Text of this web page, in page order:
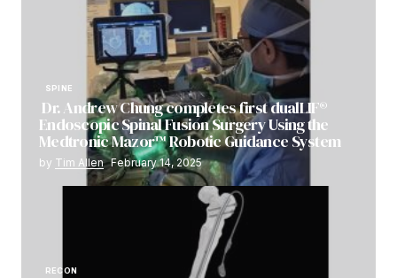
SPINE
Dr. Andrew Chung completes first dualLIF®
Endoscopic Spinal Fusion Surgery Using the
Medtronic Mazor™ Robotic Guidance System
by Tim Allen February 14, 2025
RECON